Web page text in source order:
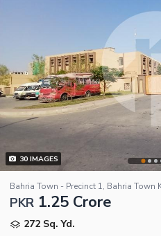
30IMAGES
Bahria Town - Precinct 1, Bahria Town
PKR 1.25 Crore
272 Sq. Yd.